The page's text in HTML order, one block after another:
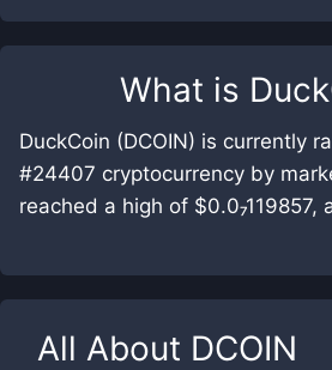
What is
DuckCoin (DCOIN) is currently
#24407 cryptocurrency by
reached a high of $0.0₇119857,
All About DCOIN